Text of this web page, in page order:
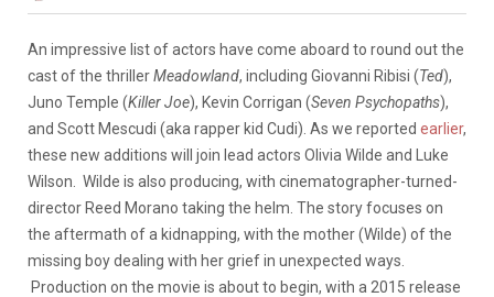
An impressive list of actors have come aboard to round out the
cast of the thrillerMeadowland, including Giovanni Ribisi (Ted),
Juno Temple (Killer Joe), Kevin Corrigan (Seven Psychopaths),
and Scott Mescudi (aka rapper kid Cudi). As we reported earlier,
these new additions will join lead actors Olivia Wilde and Luke
Wilson. Wilde is also producing, with cinematographer-turned-
director Reed Morano taking the helm. The story focuses on
the aftermath of a kidnapping, with the mother (Wilde) of the
missing boy dealing with her grief in unexpected ways.
Production on the movie is about to begin, with a 2015 release